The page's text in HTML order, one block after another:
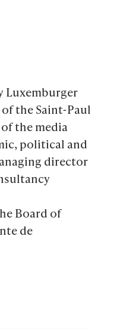
Luxemburger
the Saint-Paul
the media
political and
director
Board of
de